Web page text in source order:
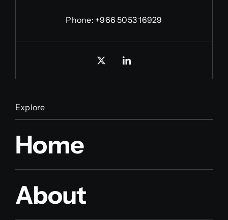
Phone: +966 5053 16929
Explore
Home
About